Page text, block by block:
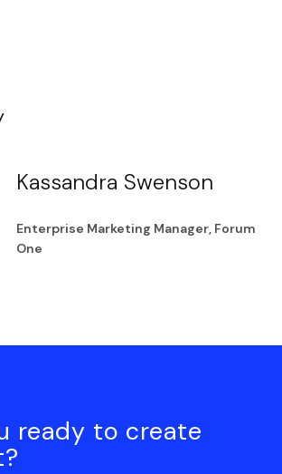
Kassandra Swenson
Enterprise Marketing Manager, Forum
One
ready to create